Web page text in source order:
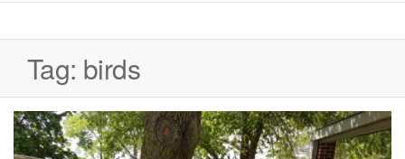
Tag: birds